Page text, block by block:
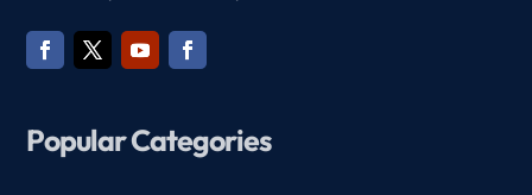
Popular Categories